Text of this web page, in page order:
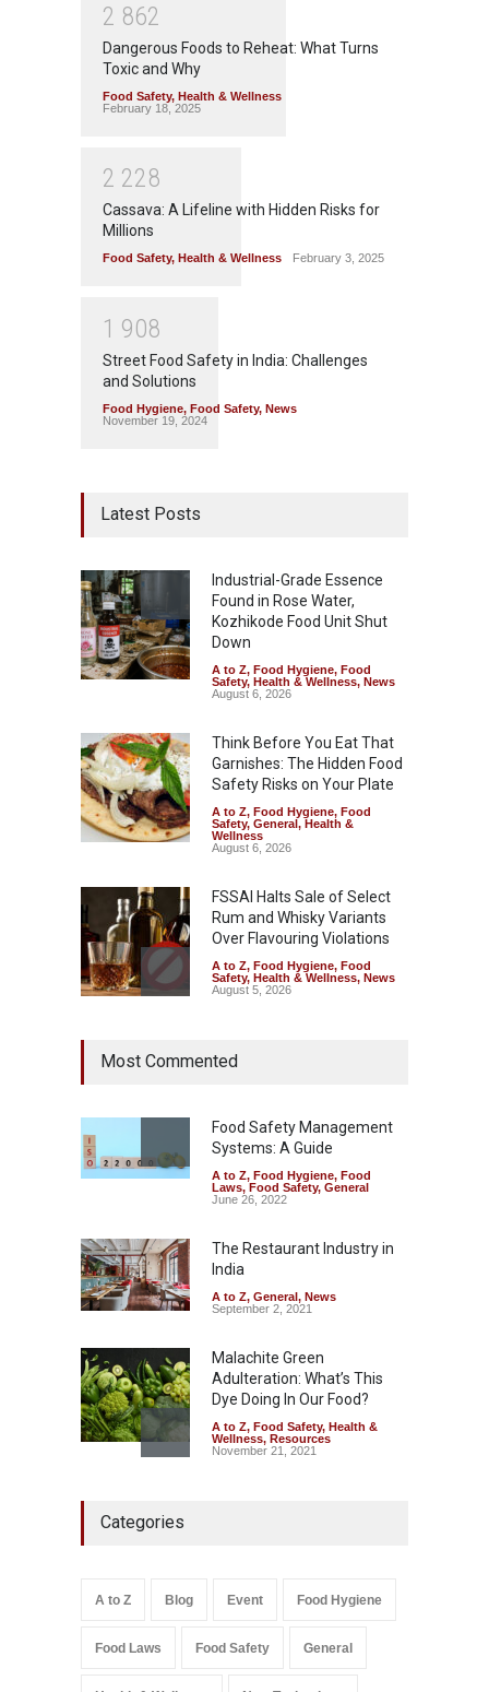
2 862
Dangerous Foods to Reheat: What Turns
Toxic and Why
Food Safety, Health & Wellness
February 18, 2025
2 228
Cassava: A Lifeline with Hidden Risks for
Millions
Food Safety, Health & Wellness February 3, 2025
1 908
Street Food Safety in India: Challenges
and Solutions
Food Hygiene, Food Safety, News
November 19, 2024
Latest Posts
Industrial-Grade Essence
Found in Rose Water,
Kozhikode Food Unit Shut
Down
A to Z, Food Hygiene, Food
Safety, Health & Wellness, News
August 6, 2026
Think Before You Eat That
Garnishes: The Hidden Food
Safety Risks on Your Plate
A to Z, Food Hygiene, Food
Safety, General, Health &
Wellness
August 6, 2026
FSSAI Halts Sale of Select
Rum and Whisky Variants
Over Flavouring Violations
A to Z, Food Hygiene, Food
Safety, Health & Wellness, News
August 5, 2026
Year Ban on Analogue
Safety ,News
August 5, 2026
FSSAI Orders Dabur to Halt
Sale of Products Carrying
A to Z,Food Hygiene,Food
Safety
News
August 5, 2026
Most Commented
Food Safety Management
Systems: A Guide
A to Z, Food Hygiene, Food
Laws, Food Safety, General
June 26, 2022
The Restaurant Industry in
India
A to Z, General, News
September 2, 2021
Malachite Green
Adulteration: What’s This
Dye Doing In Our Food?
A to Z, Food Safety, Health &
Wellness, Resources
November 21, 2021
Safety,Health & Wellness,News
Categories
A to Z Blog Event Food Hygiene
Food Laws Food Safety General